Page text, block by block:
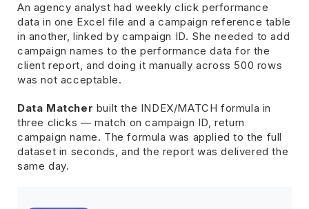
An agency analyst had weekly click performance
data in one Excel file and a campaign reference table
in another, linked by campaign ID. She needed to add
campaign names to the performance data for the
client report, and doing it manually across 500 rows
was not acceptable.
Data Matcher built the INDEX/MATCH formula in
three clicks — match on campaign ID, return
campaign name. The formula was applied to the full
dataset in seconds, and the report was delivered the
same day.